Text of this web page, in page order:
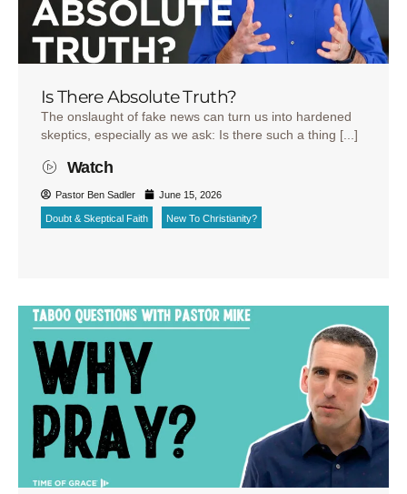
Is There Absolute Truth?
The onslaught of fake news can turn us into hardened
skeptics, especially as we ask: Is there such a thing [...]
Watch
Pastor Ben Sadler June 15, 2026
Doubt & Skeptical Faith New To Christianity?